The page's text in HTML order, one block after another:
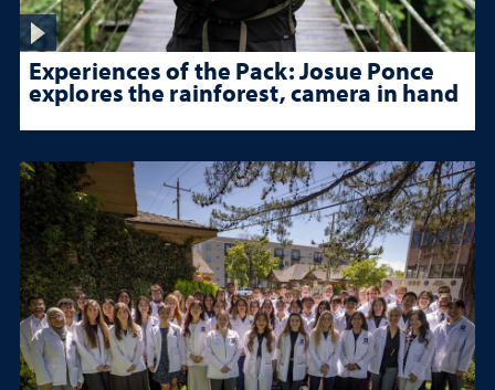
Experiences of the Pack: Josue Ponce
explores the rainforest, camera in hand